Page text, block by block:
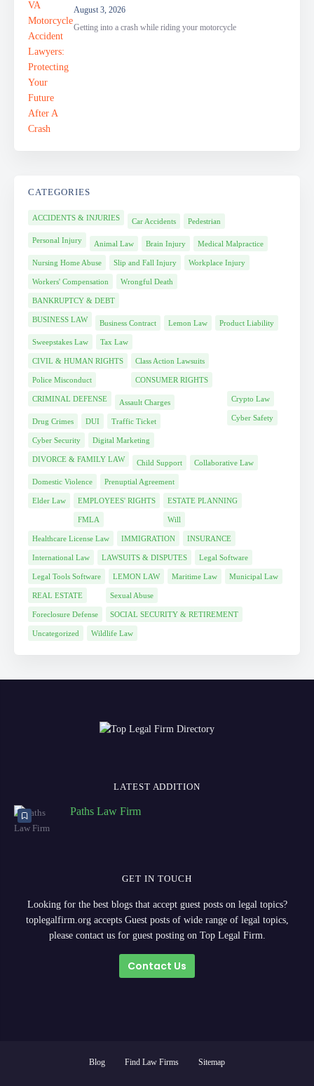
August 3, 2026
Getting into a crash while riding your motorcycle
CATEGORIES
ACCIDENTS & INJURIES Car Accidents Pedestrian
Personal Injury Animal Law Brain Injury Medical Malpractice
Nursing Home Abuse Slip and Fall Injury Workplace Injury
Workers' Compensation Wrongful Death
BANKRUPTCY & DEBT
BUSINESS LAW Business Contract Lemon Law Product Liability
Sweepstakes Law Tax Law
CIVIL & HUMAN RIGHTS
Police Misconduct
Class Action Lawsuits
CONSUMER RIGHTS
CRIMINAL DEFENSE Assault Charges
Drug Crimes DUI Traffic Ticket
Crypto Law
Cyber Safety
Cyber Security Digital Marketing
DIVORCE & FAMILY LAW Child Support Collaborative Law
Domestic Violence Prenuptial Agreement
Elder Law EMPLOYEES' RIGHTS
FMLA
ESTATE PLANNING
Will
Healthcare License Law IMMIGRATION INSURANCE
International Law LAWSUITS & DISPUTES Legal Software
Legal Tools Software LEMON LAW Maritime Law Municipal Law
REAL ESTATE
Foreclosure Defense
Sexual Abuse
SOCIAL SECURITY & RETIREMENT
Uncategorized Wildlife Law
LATEST ADDITION
Paths Law Firm
GET IN TOUCH
Looking for the best blogs that accept guest posts on legal topics?
toplegalfirm.org accepts Guest posts of wide range of legal topics,
please contact us for guest posting on Top Legal Firm.
Contact Us
Blog Find Law Firms Sitemap